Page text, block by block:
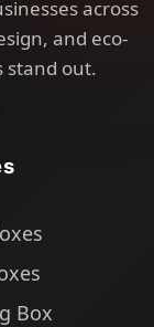
across
and eco-
stand out.
Box